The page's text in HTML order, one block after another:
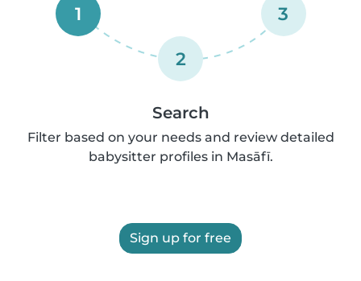
1
2
3
Search
Filter based on your needs and review detailed
babysitter profiles in Masāfī.
Sign up for free